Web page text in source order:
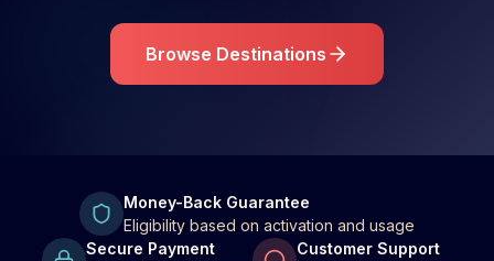
Browse Destinations
Money-Back Guarantee
Eligibility based on activation and usage
Secure Payment
Customer Support